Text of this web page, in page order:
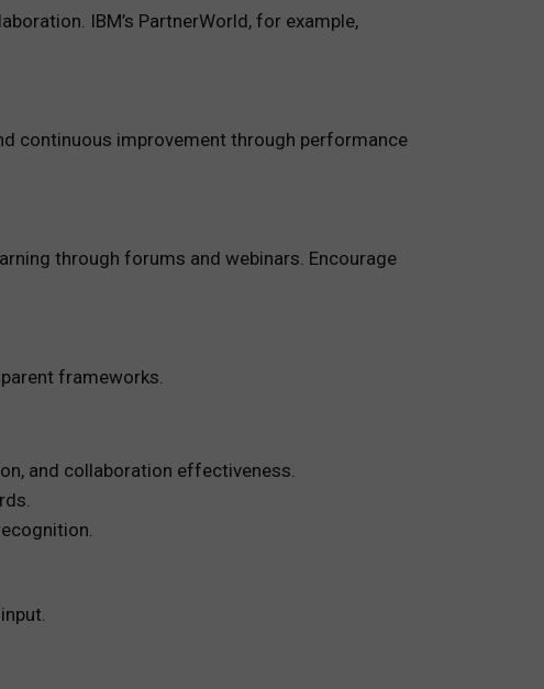
IBM’s PartnerWorld, for example,
continuous improvement through performance
through forums and webinars. Encourage
frameworks.
and collaboration effectiveness.